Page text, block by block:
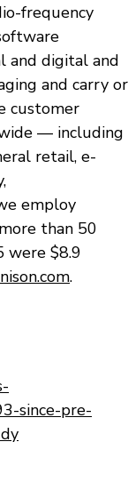
frequency
and digital and
and carry or
customer
— including
retail, e-
employ
than 50
were $8.9
.
since-pre-